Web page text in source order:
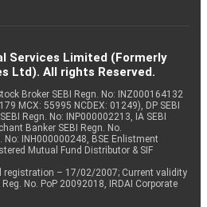
Services Limited (Formerly
Ltd). All rights Reserved.
Broker SEBI Regn. No: INZ000164132
MCX: 55995 NCDEX: 01249), DP SEBI
Regn. No: INP000002213, IA SEBI
Banker SEBI Regn. No.
No: INH000000248, BSE Enlistment
Mutual Fund Distributor & SIF
registration – 17/02/2007; Current validity
No. PoP 20092018, IRDAI Corporate